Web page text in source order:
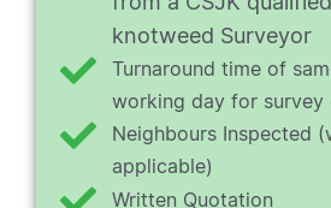
knotweed Surveyor
Turnaround time of
working day for survey
Neighbours Inspected
applicable)
Written Quotation